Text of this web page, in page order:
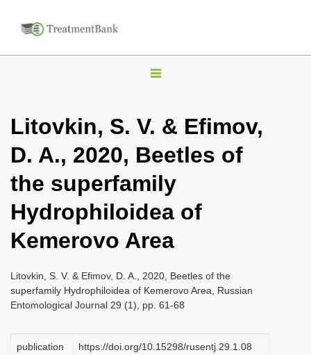
T
g
l
n
a
i
a
t
o
Litovkin, S. V. & Efimov,
D. A., 2020, Beetles of
the superfamily
Hydrophiloidea of
Kemerovo Area
Litovkin, S. V. & Efimov, D. A., 2020, Beetles of the
superfamily Hydrophiloidea of Kemerovo Area, Russian
Entomological Journal 29 (1), pp. 61-68
publication
https://doi.org/10.15298/rusentj.29.1.08